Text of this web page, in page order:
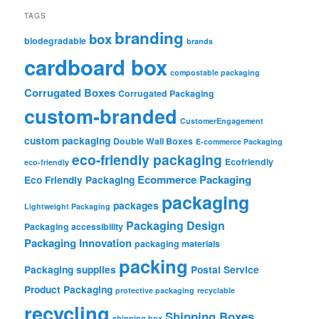
TAGS
biodegradable boxbranding brands
cardboard box compostable packaging
Corrugated Boxes Corrugated Packaging
custom-branded CustomerEngagement
custom packaging Double Wall Boxes E-commerce Packaging
eco-friendly eco-friendly packaging Ecofriendly
Eco Friendly Packaging Ecommerce Packaging
Lightweight Packaging packages packaging
Packaging accessibility Packaging Design
Packaging Innovation packaging materials
Packaging supplies packing Postal Service
Product Packaging protective packaging recyclable
recycling